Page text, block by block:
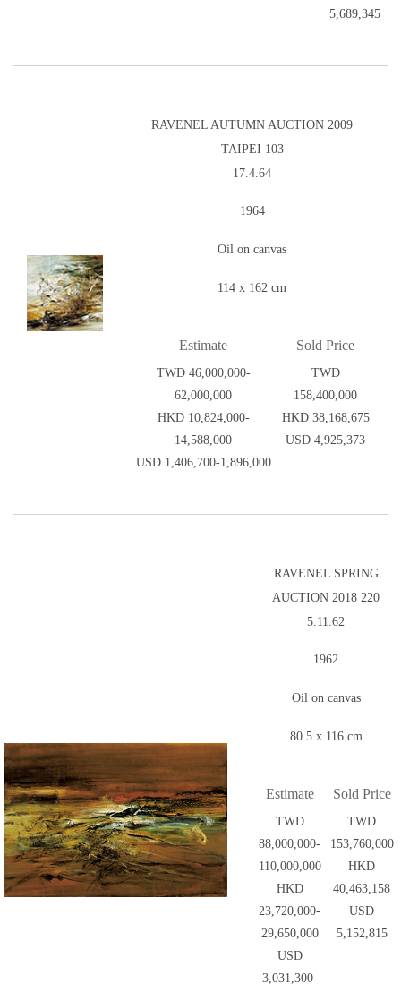
5,689,345
RAVENEL AUTUMN AUCTION 2009
TAIPEI 103
17.4.64
1964
Oil on canvas
114 x 162 cm
Estimate
TWD 46,000,000-
62,000,000
HKD 10,824,000-
14,588,000
USD 1,406,700-1,896,000
Sold Price
TWD
158,400,000
HKD 38,168,675
USD 4,925,373
RAVENEL SPRING
AUCTION 2018 220
5.11.62
1962
Oil on canvas
80.5 x 116 cm
Estimate
TWD
88,000,000-
110,000,000
HKD
23,720,000-
29,650,000
USD
3,031,300-
Sold Price
TWD
153,760,000
HKD
40,463,158
USD
5,152,815